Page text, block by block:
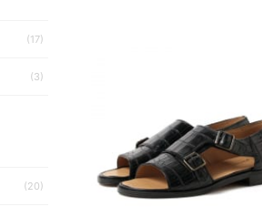
(17)
(3)
(20)